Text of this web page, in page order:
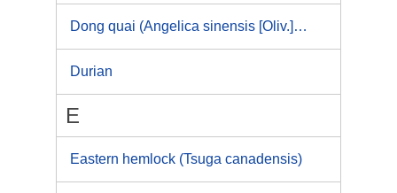
Dong quai (Angelica sinensis [Oliv.]Diels), Chinese angelica
Durian
E
Eastern hemlock (Tsuga canadensis)